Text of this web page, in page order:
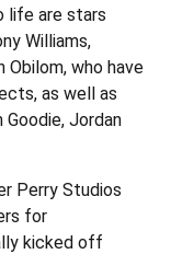
life are stars
Williams,
Obilom, who have
as well as
Jordan
Perry Studios
for
kicked off